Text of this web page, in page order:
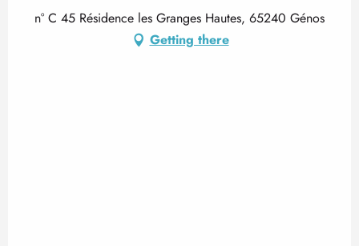
n° C 45 Résidence les Granges Hautes, 65240 Génos
Getting there